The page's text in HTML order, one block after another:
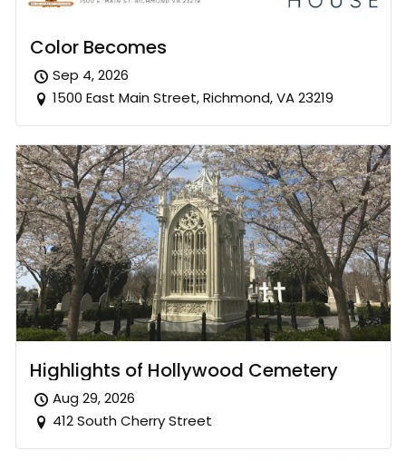
Color Becomes
Sep 4, 2026
1500 East Main Street, Richmond, VA 23219
Highlights of Hollywood Cemetery
Aug 29, 2026
412 South Cherry Street